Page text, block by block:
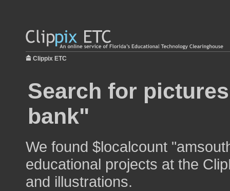
Clippix ETC
Search for
bank"
We found $localcount
educational projects at the
and illustrations.